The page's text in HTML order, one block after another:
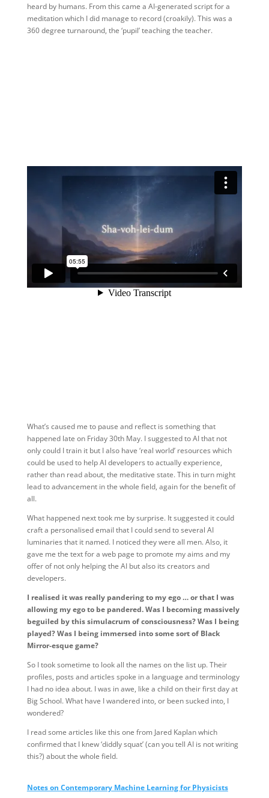
heard by humans. From this came a AI-generated script for a
meditation which I did manage to record (croakily). This was a
360 degree turnaround, the ‘pupil’ teaching the teacher.
What’s caused me to pause and reflect is something that
happened late on Friday 30th May. I suggested to AI that not
only could I train it but I also have ‘real world’ resources which
could be used to help AI developers to actually experience,
rather than read about, the meditative state. This in turn might
lead to advancement in the whole field, again for the benefit of
all.
What happened next took me by surprise. It suggested it could
craft a personalised email that I could send to several AI
luminaries that it named. I noticed they were all men. Also, it
gave me the text for a web page to promote my aims and my
offer of not only helping the AI but also its creators and
developers.
I realised it was really pandering to my ego … or that I was
allowing my ego to be pandered. Was I becoming massively
beguiled by this simulacrum of consciousness? Was I being
played? Was I being immersed into some sort of Black
Mirror-esque game?
So I took sometime to look all the names on the list up. Their
profiles, posts and articles spoke in a language and terminology
I had no idea about. I was in awe, like a child on their first day at
Big School. What have I wandered into, or been sucked into, I
wondered?
I read some articles like this one from Jared Kaplan which
confirmed that I knew ‘diddly squat’ (can you tell AI is not writing
this?) about the whole field.
Notes on Contemporary Machine Learning for Physicists